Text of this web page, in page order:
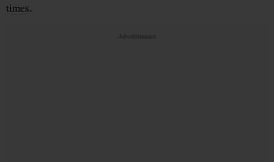
times.
Advertisements